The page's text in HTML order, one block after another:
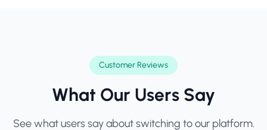
Customer Reviews
What Our Users Say
See what users say about switching to our platform.